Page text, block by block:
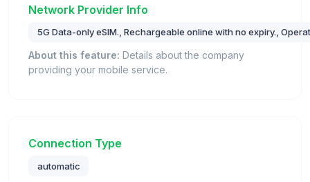
Network Provider Info
5G Data-only eSIM., Rechargeable online with no expiry.,
About this feature: Details about the company
providing your mobile service.
Connection Type
automatic